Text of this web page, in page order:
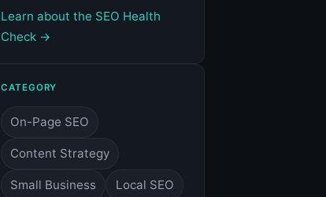
Learn about the SEO Health
Check →
CATEGORY
On-Page SEO
Content Strategy
Small Business Local SEO